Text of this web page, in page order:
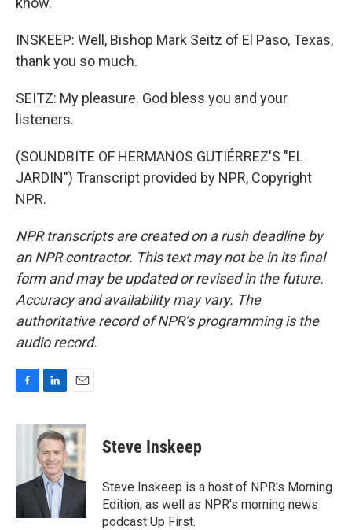
INSKEEP: Well, Bishop Mark Seitz of El Paso, Texas,
thank you so much.
SEITZ: My pleasure. God bless you and your
listeners.
(SOUNDBITE OF HERMANOS GUTIÉRREZ'S "EL
JARDIN") Transcript provided by NPR, Copyright
NPR.
NPR transcripts are created on a rush deadline by
an NPR contractor. This text may not be in its final
form and may be updated or revised in the future.
Accuracy and availability may vary. The
authoritative record of NPR’s programming is the
audio record.
c
o
n
k
e
d
I
n
a
i
l
Steve Inskeep
Steve Inskeep is a host of NPR's Morning
Edition, as well as NPR's morning news
podcast Up First.